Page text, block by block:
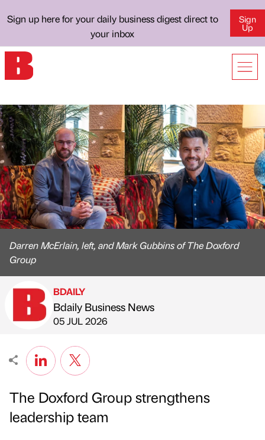
Sign up here for your daily business digest direct to
your inbox
Sign
Up
Darren McErlain, left, and Mark Gubbins of The Doxford
Group
Published by
BDAILY
Bdaily Business News
on
05 JUL 2026
The Doxford Group strengthens
leadership team